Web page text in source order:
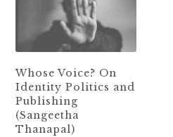
Whose Voice? On
Identity Politics and
Publishing
(Sangeetha
Thanapal)